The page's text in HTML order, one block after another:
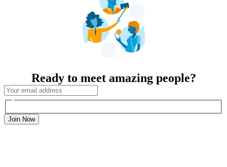
Ready to meet amazing people?
Join Now